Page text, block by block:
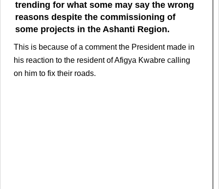
trending for what some may say the wrong
reasons despite the commissioning of
some projects in the Ashanti Region.
This is because of a comment the President made in
his reaction to the resident of Afigya Kwabre calling
on him to fix their roads.